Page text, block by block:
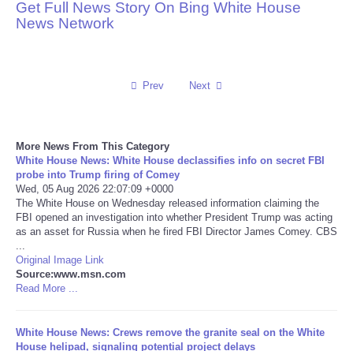
Social
Sports
Technology
Travel
Get Full News Story On Bing White House
News Network
Prev Next
More News From This Category
White House News: White House declassifies info on secret FBI
probe into Trump firing of Comey
Wed, 05 Aug 2026 22:07:09 +0000
The White House on Wednesday released information claiming the
FBI opened an investigation into whether President Trump was acting
as an asset for Russia when he fired FBI Director James Comey. CBS
Original Image Link
Source:www.msn.com
Read More ...
White House News: Crews remove the granite seal on the White
House helipad, signaling potential project delays